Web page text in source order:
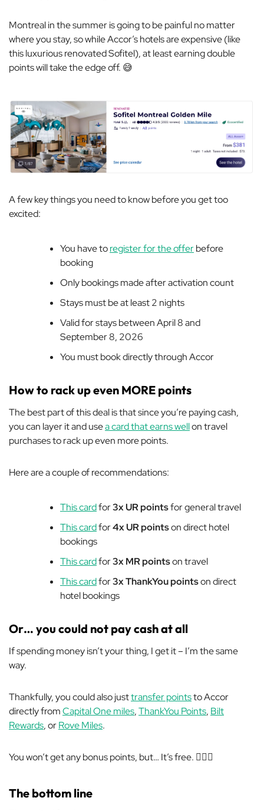
Montreal in the summer is going to be painful no matter
where you stay, so while Accor’s hotels are expensive (like
this luxurious renovated Sofitel), at least earning double
points will take the edge off. 😅
A few key things you need to know before you get too
excited:
You have toregister for the offerbefore
booking
Only bookings made after activation count
Stays must be at least 2 nights
Valid for stays between April 8 and
September 8, 2026
You must book directly through Accor
How to rack up even MORE points
The best part of this deal is that since you’re paying cash,
you can layer it and usea card that earns wellon travel
purchases to rack up even more points.
Here are a couple of recommendations:
This cardfor3x UR pointsfor general travel
This cardfor4x UR pointson direct hotel
bookings
This cardfor3x MR pointson travel
This cardfor3x ThankYou pointson direct
hotel bookings
Or… you could not pay cash at all
If spending money isn’t your thing, I get it – I’m the same
way.
Thankfully, you could also justtransfer pointsto Accor
directly fromCapital One miles,ThankYou Points, Bilt
Rewards, orRove Miles.
You won’t get any bonus points, but… It’s free. 🤷🏼‍♂️
The bottom line